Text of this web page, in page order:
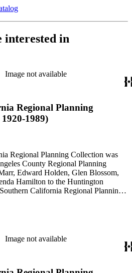
interested in
Image not available
Regional Planning
1989)
Regional Planning Collection was
County Regional Planning
Edward Holden, Glen Blossom,
Hamilton to the Huntington
California Regional Planning
by individual item numbers) 2)
were generated by the Los
Planning Commission, Los
of Regional Planning, and other
Image not available